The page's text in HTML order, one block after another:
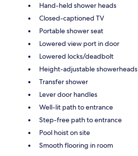
Hand-held shower heads
Closed-captioned TV
Portable shower seat
Lowered view port in door
Lowered locks/deadbolt
Height-adjustable showerheads
Transfer shower
Lever door handles
Well-lit path to entrance
Step-free path to entrance
Pool hoist on site
Smooth flooring in room